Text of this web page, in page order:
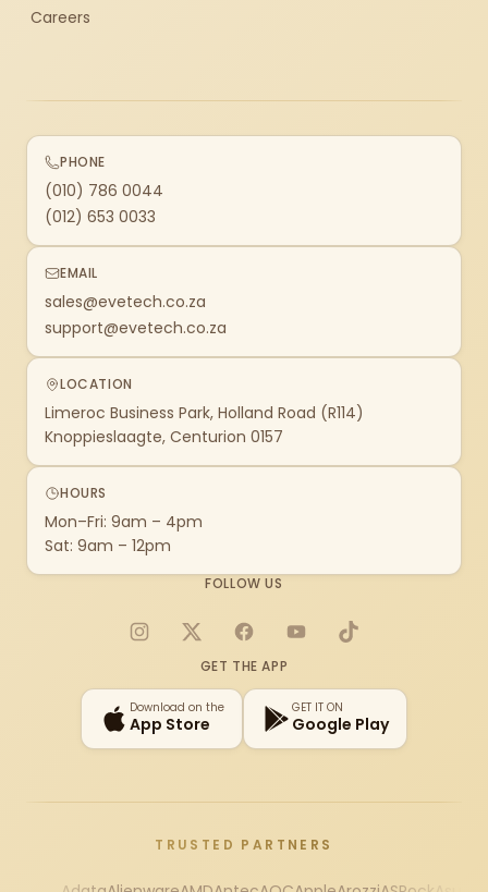
Careers
PHONE
(010) 786 0044
(012) 653 0033
EMAIL
sales@evetech.co.za
support@evetech.co.za
LOCATION
Limeroc Business Park, Holland Road (R114)
Knoppieslaagte, Centurion 0157
HOURS
Mon–Fri: 9am – 4pm
Sat: 9am – 12pm
FOLLOW US
Instagram
X FacebookYouTubeTikTok
GET THE APP
Download on the
App Store
GET IT ON
Google Play
TRUSTED PARTNERS